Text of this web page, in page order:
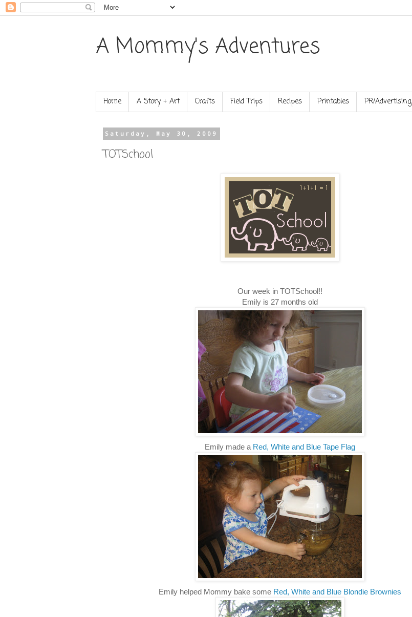
A Mommy's Adventures
Home A Story + Art Crafts Field Trips Recipes Printables PR/Advertising
Saturday, May 30, 2009
TOTSchool
Our week in TOTSchool!!
Emily is 27 months old
Emily made a Red, White and Blue Tape Flag
Emily helped Mommy bake some Red, White and Blue Blondie Brownies